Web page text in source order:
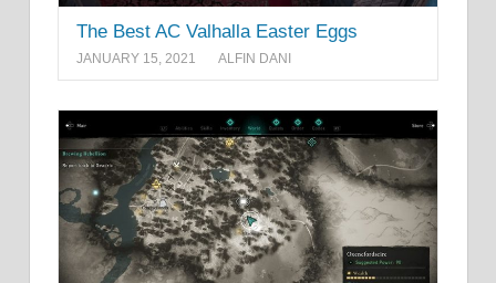
The Best AC Valhalla Easter Eggs
JANUARY 15, 2021 ALFIN DANI